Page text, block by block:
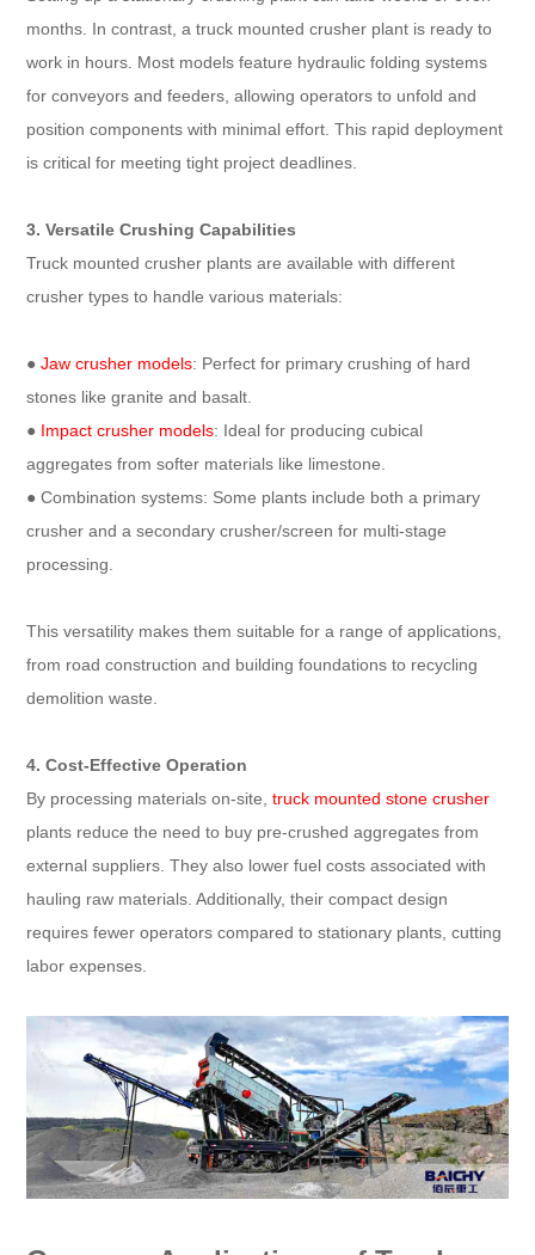
months. In contrast, a truck mounted crusher plant is ready to
work in hours. Most models feature hydraulic folding systems
for conveyors and feeders, allowing operators to unfold and
position components with minimal effort. This rapid deployment
is critical for meeting tight project deadlines.
3. Versatile Crushing Capabilities
Truck mounted crusher plants are available with different
crusher types to handle various materials:
● Jaw crusher models: Perfect for primary crushing of hard
stones like granite and basalt.
● Impact crusher models: Ideal for producing cubical
aggregates from softer materials like limestone.
● Combination systems: Some plants include both a primary
crusher and a secondary crusher/screen for multi-stage
processing.
This versatility makes them suitable for a range of applications,
from road construction and building foundations to recycling
demolition waste.
4. Cost-Effective Operation
By processing materials on-site, truck mounted stone crusher
plants reduce the need to buy pre-crushed aggregates from
external suppliers. They also lower fuel costs associated with
hauling raw materials. Additionally, their compact design
requires fewer operators compared to stationary plants, cutting
labor expenses.